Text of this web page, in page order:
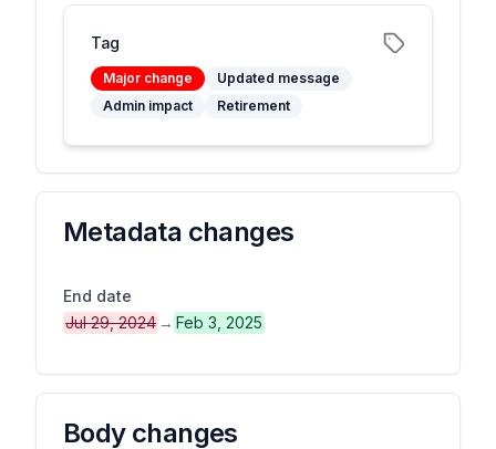
Tag
Major change
Updated message
Admin impact
Retirement
Metadata changes
End date
Jul 29, 2024 → Feb 3, 2025
Body changes